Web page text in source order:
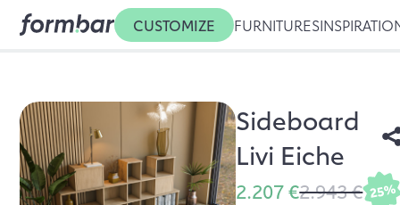
CUSTOMIZE FURNITURES
Sideboard
Livi Eiche
2.207 €2.943 € 25%